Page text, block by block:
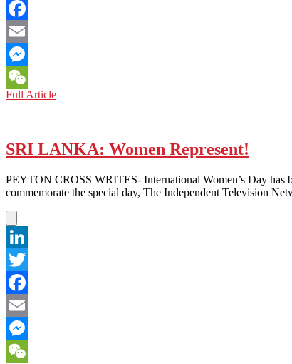
Twitter
Facebook
Email
Messenger
WeChat
Full ArticlePAKISTAN:
Pretty
Face
Speaking
Out
SRI LANKA: Women Represent!
PEYTON CROSS WRITES- International Women’s Day has
commemorate the special day, The Independent Television
LinkedIn
Twitter
Facebook
Email
Messenger